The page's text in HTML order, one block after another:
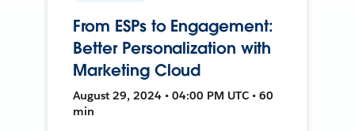
From ESPs to Engagement:
Better Personalization with
Marketing Cloud
August 29, 2024 • 04:00 PM UTC • 60
min